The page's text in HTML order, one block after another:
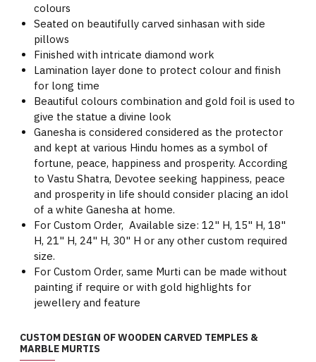
colours
Seated on beautifully carved sinhasan with side
pillows
Finished with intricate diamond work
Lamination layer done to protect colour and finish
for long time
Beautiful colours combination and gold foil is used to
give the statue a divine look
Ganesha is considered considered as the protector
and kept at various Hindu homes as a symbol of
fortune, peace, happiness and prosperity. According
to Vastu Shatra, Devotee seeking happiness, peace
and prosperity in life should consider placing an idol
of a white Ganesha at home.
For Custom Order, Available size: 12" H, 15" H, 18"
H, 21" H, 24" H, 30" H or any other custom required
size.
For Custom Order, same Murti can be made without
painting if require or with gold highlights for
jewellery and feature
CUSTOM DESIGN OF WOODEN CARVED TEMPLES &
MARBLE MURTIS